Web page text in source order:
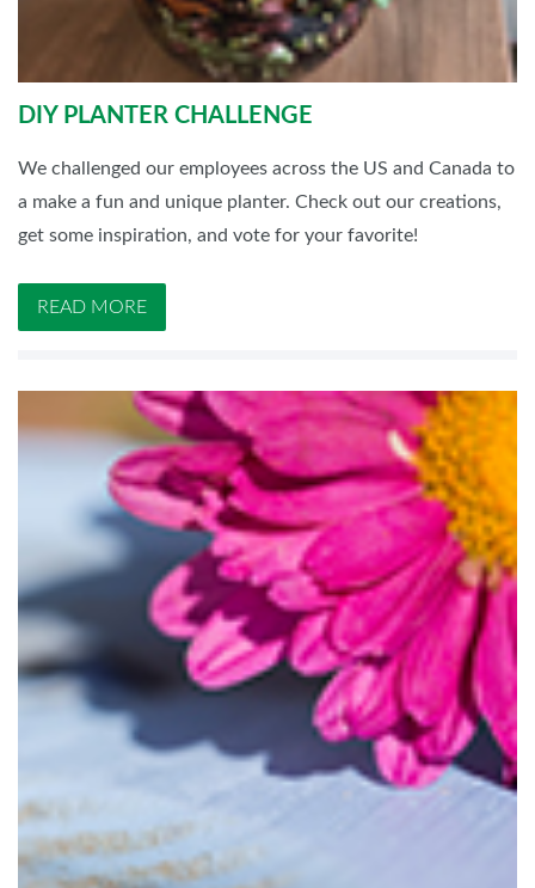
DIY PLANTER CHALLENGE
We challenged our employees across the US and Canada to
a make a fun and unique planter. Check out our creations,
get some inspiration, and vote for your favorite!
READ MORE